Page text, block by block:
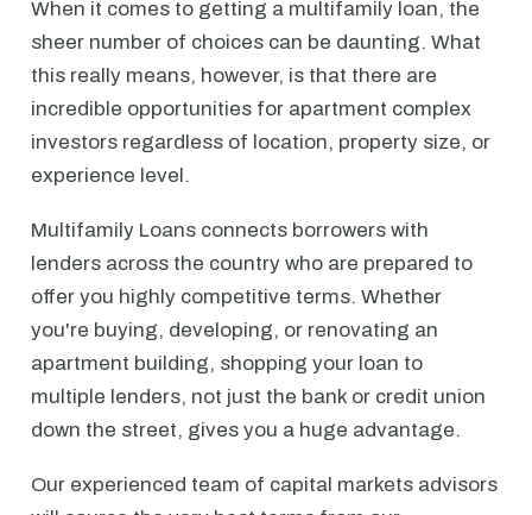
When it comes to getting a multifamily loan, the
sheer number of choices can be daunting. What
this really means, however, is that there are
incredible opportunities for apartment complex
investors regardless of location, property size, or
experience level.
Multifamily Loans connects borrowers with
lenders across the country who are prepared to
offer you highly competitive terms. Whether
you're buying, developing, or renovating an
apartment building, shopping your loan to
multiple lenders, not just the bank or credit union
down the street, gives you a huge advantage.
Our experienced team of capital markets advisors